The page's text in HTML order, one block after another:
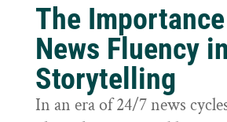
The
News Fluency in
Storytelling
In an era of 24/7 news